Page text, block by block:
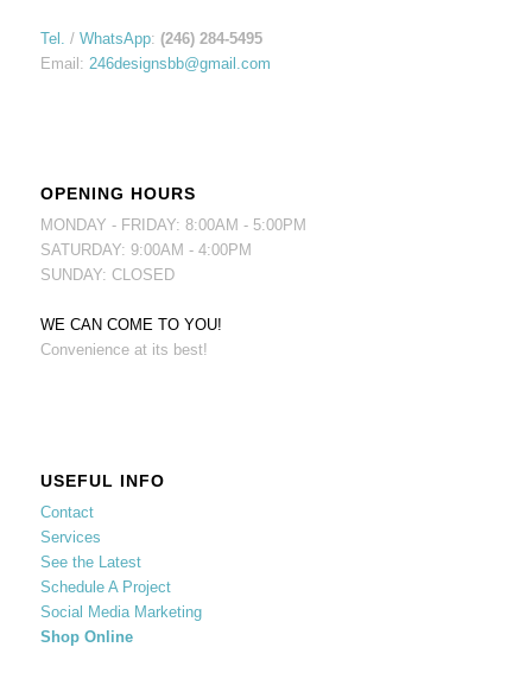
Tel. / WhatsApp: (246) 284-5495
Email: 246designsbb@gmail.com
OPENING HOURS
MONDAY - FRIDAY: 8:00AM - 5:00PM
SATURDAY: 9:00AM - 4:00PM
SUNDAY: CLOSED
WE CAN COME TO YOU!
Convenience at its best!
USEFUL INFO
Contact
Services
See the Latest
Schedule A Project
Social Media Marketing
Shop Online